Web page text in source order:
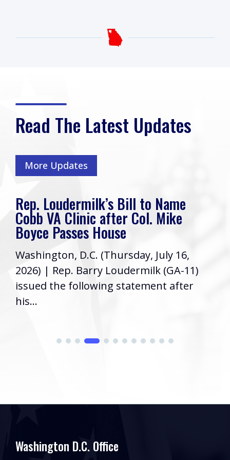
Read The Latest Updates
More Updates
Bill to Name
Col. Mike
July 16,
Loudermilk (GA-11)
statement after
Rep.
Friends, I hope
Congress, it’s a
informed...
Washington D.C. Office